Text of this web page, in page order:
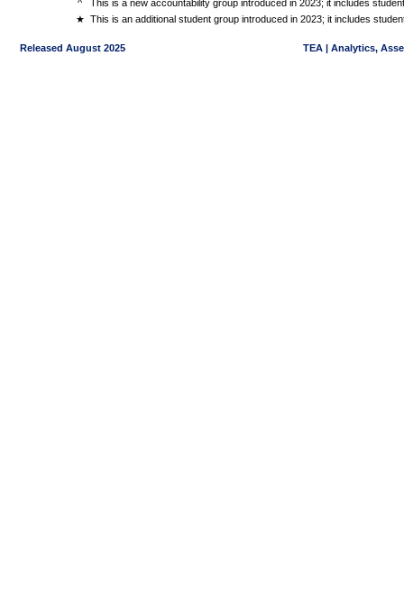
^
This is a new accountability group introduced in 2023; it includes
★ This is an additional student group introduced in 2023; it includes
Released August 2025 TEA | Analytics,